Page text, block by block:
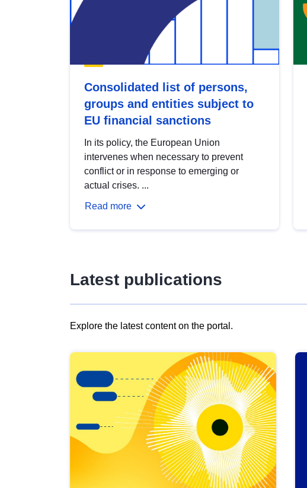
Consolidated list of persons,
groups and entities subject to
EU financial sanctions
In its policy, the European Union
intervenes when necessary to prevent
conflict or in response to emerging or
actual crises. ...
Read more
Latest publications
Explore the latest content on the portal.
results
view
Latest
publications